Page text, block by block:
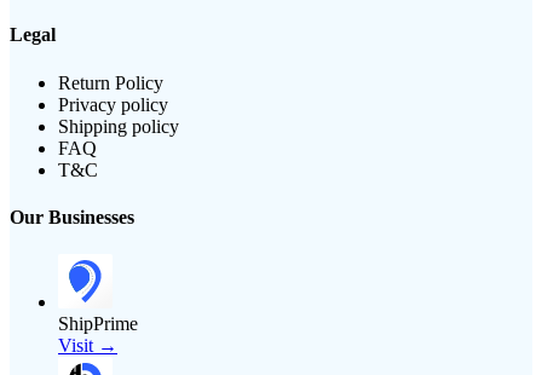
Legal
Return Policy
Privacy policy
Shipping policy
FAQ
T&C
Our Businesses
ShipPrime
Visit →